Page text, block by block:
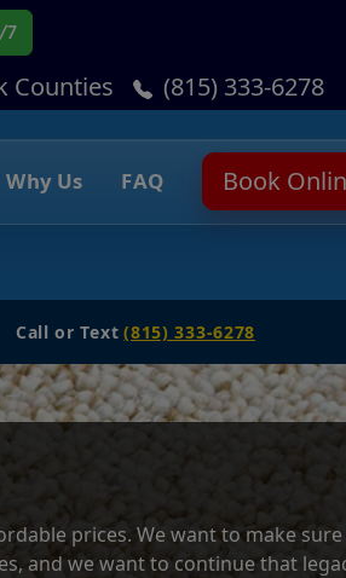
7
Counties (815) 333-6278
Why Us FAQ Book
Call or Text (815) 333-6278
prices. We want to make
and we want to continue that